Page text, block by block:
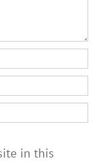
in this